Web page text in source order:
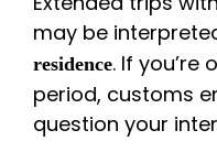
may be
residence. If you’re
period, customs
question your